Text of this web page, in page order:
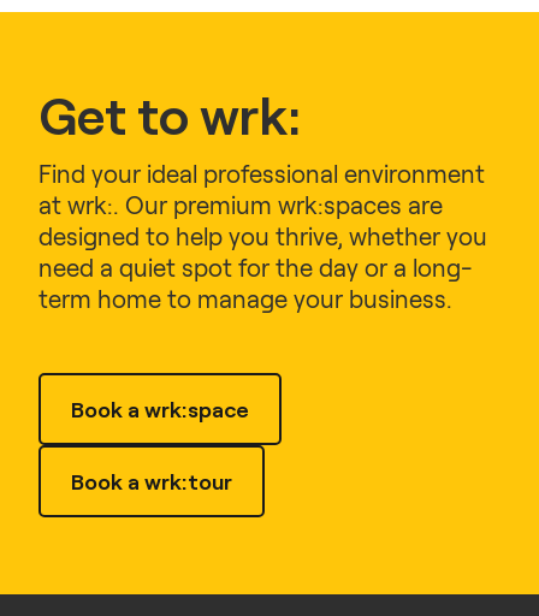
Get to wrk:
Find your ideal professional environment
at wrk:. Our premium wrk:spaces are
designed to help you thrive, whether you
need a quiet spot for the day or a long-
term home to manage your business.
Book a wrk:space
Book a wrk:tour